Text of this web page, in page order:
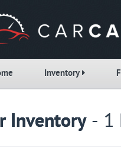
Inventory
Inventory- 1